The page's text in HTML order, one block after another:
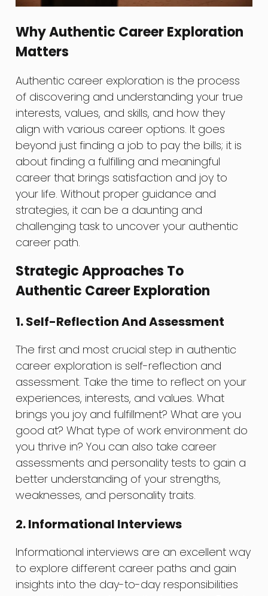
Why Authentic Career Exploration
Matters
Authentic career exploration is the process
of discovering and understanding your true
interests, values, and skills, and how they
align with various career options. It goes
beyond just finding a job to pay the bills; it is
about finding a fulfilling and meaningful
career that brings satisfaction and joy to
your life. Without proper guidance and
strategies, it can be a daunting and
challenging task to uncover your authentic
career path.
Strategic Approaches To
Authentic Career Exploration
1. Self-Reflection And Assessment
The first and most crucial step in authentic
career exploration is self-reflection and
assessment. Take the time to reflect on your
experiences, interests, and values. What
brings you joy and fulfillment? What are you
good at? What type of work environment do
you thrive in? You can also take career
assessments and personality tests to gain a
better understanding of your strengths,
weaknesses, and personality traits.
2. Informational Interviews
Informational interviews are an excellent way
to explore different career paths and gain
insights into the day-to-day responsibilities